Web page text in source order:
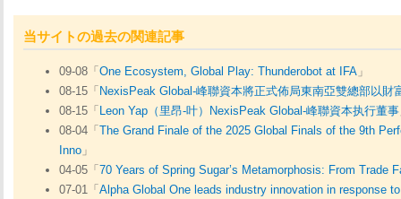
当サイトの過去の関連記事
09-08「 One Ecosystem, Global Play: Thunderobot at IFA 」
08-15「 NexisPeak Global-峰聯資本將正式佈局東南亞雙總部以財
08-15「 Leon Yap（里昂-叶）NexisPeak Global-峰聯資本执行董事
08-04「 The Grand Finale of the 2025 Global Finals of the 9th
Inno 」
04-05「 70 Years of Spring Sugar’s Metamorphosis: From Trade
07-01「 Alpha Global One leads industry innovation in response